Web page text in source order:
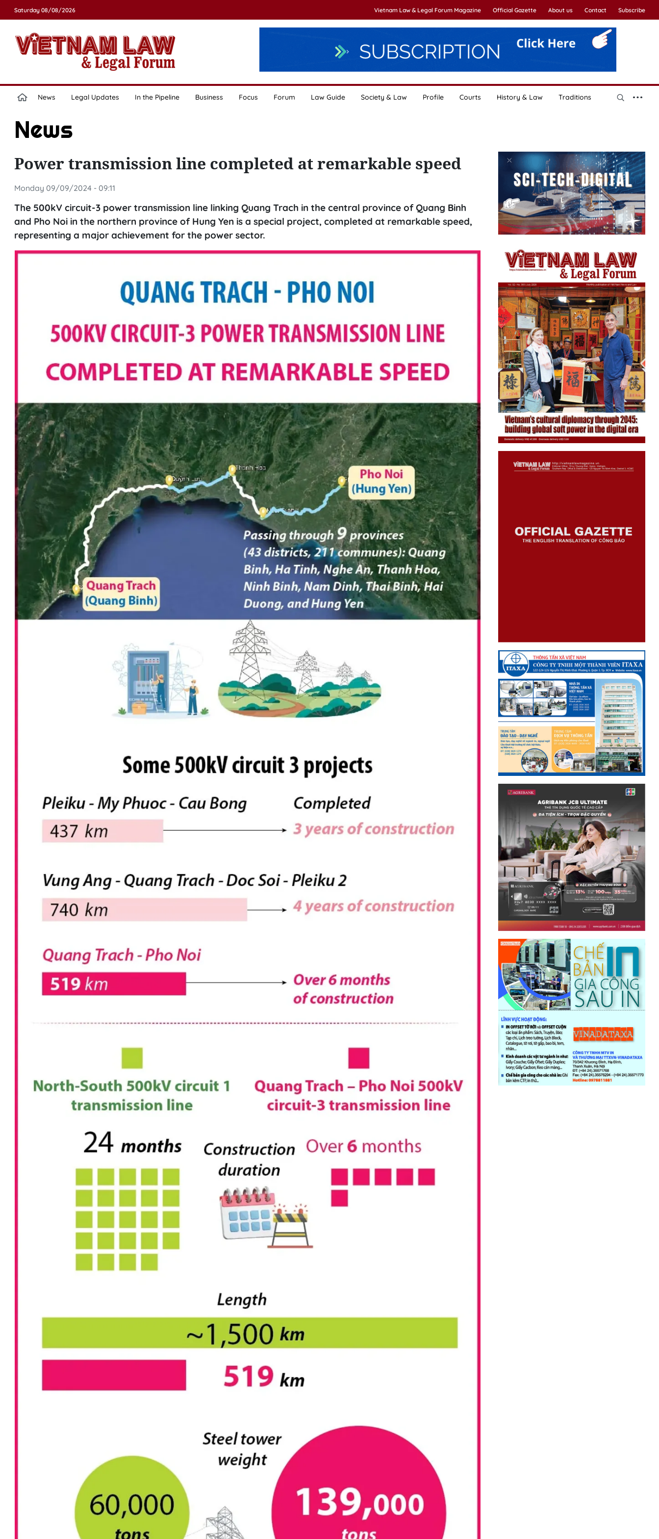
Saturday 08/08/2026 Vietnam Law & Legal Forum Magazine Official Gazette About us Contact Subscribe
News Legal Updates In the Pipeline Business Focus Forum Law Guide Society & Law Profile Courts History & Law Traditions
News
Power transmission line completed at remarkable speed
Monday 09/09/2024 - 09:11
The 500kV circuit-3 power transmission line linking Quang Trach in the central province of Quang Binh
and Pho Noi in the northern province of Hung Yen is a special project, completed at remarkable speed,
representing a major achievement for the power sector.